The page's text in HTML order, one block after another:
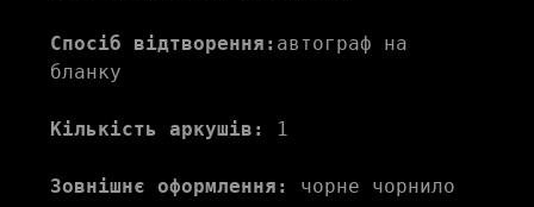
Спосіб відтворення: автограф на
бланку
Кількість аркушів: 1
Зовнішнє оформлення: чорне чорнило